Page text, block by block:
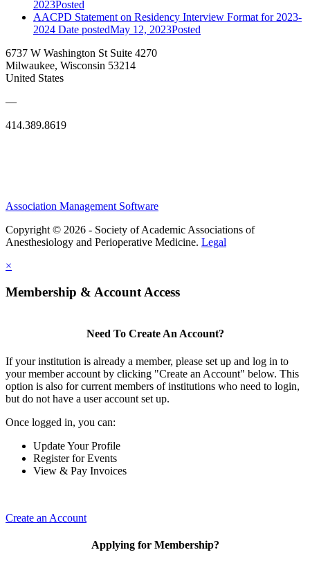
2023Posted
AACPD Statement on Residency Interview Format for 2023-
2024 Date postedMay 12, 2023Posted
6737 W Washington St Suite 4270
Milwaukee, Wisconsin 53214
United States
—
414.389.8619
Association Management Software
Copyright © 2026 - Society of Academic Associations of
Anesthesiology and Perioperative Medicine. Legal
×
Membership & Account Access
Need To Create An Account?
If your institution is already a member, please set up and log in to
your member account by clicking "Create an Account" below. This
option is also for current members of institutions who need to login,
but do not have a user account set up.
Once logged in, you can:
Update Your Profile
Register for Events
View & Pay Invoices
Create an Account
Applying for Membership?